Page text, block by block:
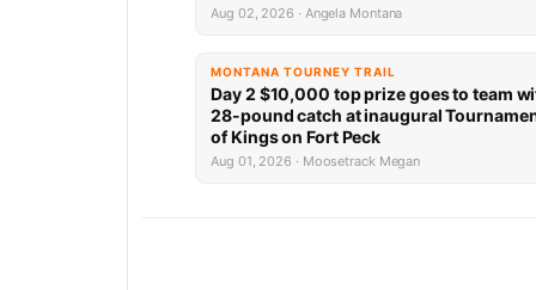
Aug 02, 2026 · Angela Montana
MONTANA TOURNEY TRAIL
Day 2 $10,000 top prize goes to team
28-pound catch at inaugural
of Kings on Fort Peck
Aug 01, 2026 · Moosetrack Megan